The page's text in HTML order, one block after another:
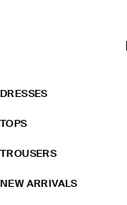
DRESSES
TOPS
TROUSERS
NEW ARRIVALS